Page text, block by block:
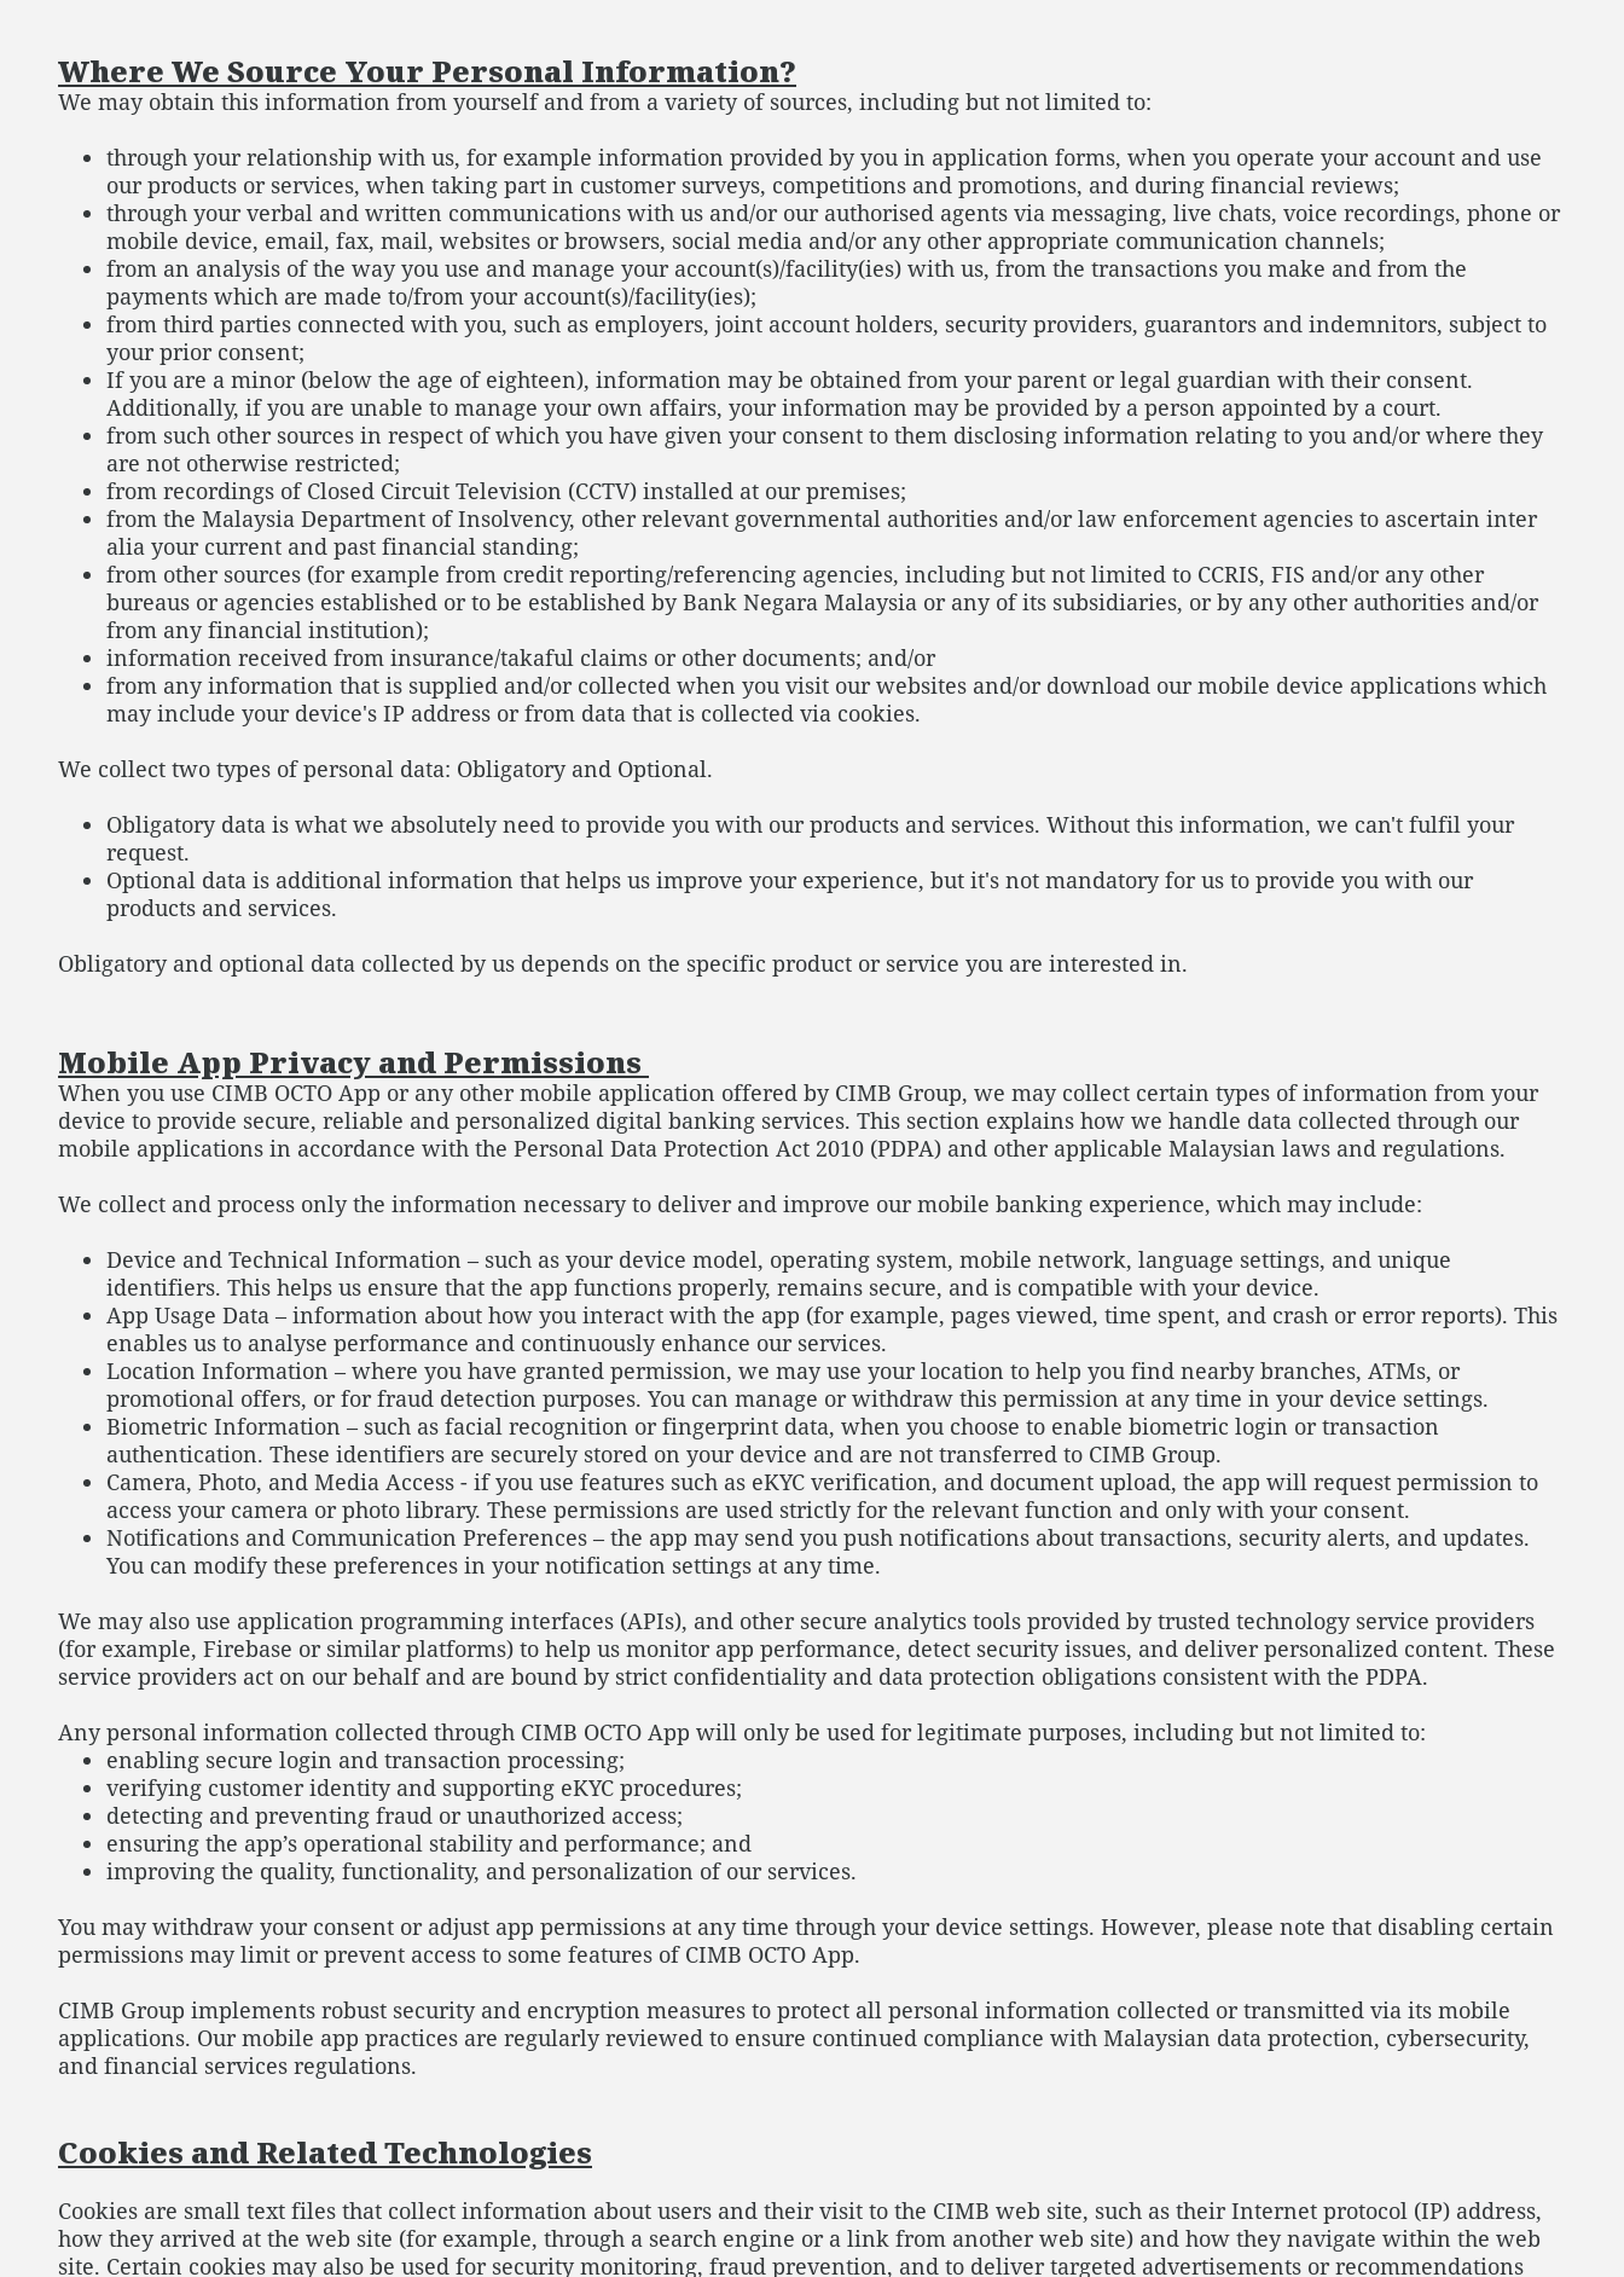
Where We Source Your Personal Information?
We may obtain this information from yourself and from a variety of sources, including but not limited to:
through your relationship with us, for example information provided by you in application forms, when you operate your account and use
our products or services, when taking part in customer surveys, competitions and promotions, and during financial reviews;
through your verbal and written communications with us and/or our authorised agents via messaging, live chats, voice recordings, phone or
mobile device, email, fax, mail, websites or browsers, social media and/or any other appropriate communication channels;
from an analysis of the way you use and manage your account(s)/facility(ies) with us, from the transactions you make and from the
payments which are made to/from your account(s)/facility(ies);
from third parties connected with you, such as employers, joint account holders, security providers, guarantors and indemnitors, subject to
your prior consent;
If you are a minor (below the age of eighteen), information may be obtained from your parent or legal guardian with their consent.
Additionally, if you are unable to manage your own affairs, your information may be provided by a person appointed by a court.
from such other sources in respect of which you have given your consent to them disclosing information relating to you and/or where they
are not otherwise restricted;
from recordings of Closed Circuit Television (CCTV) installed at our premises;
from the Malaysia Department of Insolvency, other relevant governmental authorities and/or law enforcement agencies to ascertain inter
alia your current and past financial standing;
from other sources (for example from credit reporting/referencing agencies, including but not limited to CCRIS, FIS and/or any other
bureaus or agencies established or to be established by Bank Negara Malaysia or any of its subsidiaries, or by any other authorities and/or
from any financial institution);
information received from insurance/takaful claims or other documents; and/or
from any information that is supplied and/or collected when you visit our websites and/or download our mobile device applications which
may include your device's IP address or from data that is collected via cookies.
We collect two types of personal data: Obligatory and Optional.
Obligatory data is what we absolutely need to provide you with our products and services. Without this information, we can't fulfil your
request.
Optional data is additional information that helps us improve your experience, but it's not mandatory for us to provide you with our
products and services.
Obligatory and optional data collected by us depends on the specific product or service you are interested in.
Mobile App Privacy and Permissions
When you use CIMB OCTO App or any other mobile application offered by CIMB Group, we may collect certain types of information from your
device to provide secure, reliable and personalized digital banking services. This section explains how we handle data collected through our
mobile applications in accordance with the Personal Data Protection Act 2010 (PDPA) and other applicable Malaysian laws and regulations.
We collect and process only the information necessary to deliver and improve our mobile banking experience, which may include:
Device and Technical Information – such as your device model, operating system, mobile network, language settings, and unique
identifiers. This helps us ensure that the app functions properly, remains secure, and is compatible with your device.
App Usage Data – information about how you interact with the app (for example, pages viewed, time spent, and crash or error reports). This
enables us to analyse performance and continuously enhance our services.
Location Information – where you have granted permission, we may use your location to help you find nearby branches, ATMs, or
promotional offers, or for fraud detection purposes. You can manage or withdraw this permission at any time in your device settings.
Biometric Information – such as facial recognition or fingerprint data, when you choose to enable biometric login or transaction
authentication. These identifiers are securely stored on your device and are not transferred to CIMB Group.
Camera, Photo, and Media Access - if you use features such as eKYC verification, and document upload, the app will request permission to
access your camera or photo library. These permissions are used strictly for the relevant function and only with your consent.
Notifications and Communication Preferences – the app may send you push notifications about transactions, security alerts, and updates.
You can modify these preferences in your notification settings at any time.
We may also use application programming interfaces (APIs), and other secure analytics tools provided by trusted technology service providers
(for example, Firebase or similar platforms) to help us monitor app performance, detect security issues, and deliver personalized content. These
service providers act on our behalf and are bound by strict confidentiality and data protection obligations consistent with the PDPA.
Any personal information collected through CIMB OCTO App will only be used for legitimate purposes, including but not limited to:
enabling secure login and transaction processing;
verifying customer identity and supporting eKYC procedures;
detecting and preventing fraud or unauthorized access;
ensuring the app’s operational stability and performance; and
improving the quality, functionality, and personalization of our services.
You may withdraw your consent or adjust app permissions at any time through your device settings. However, please note that disabling certain
permissions may limit or prevent access to some features of CIMB OCTO App.
CIMB Group implements robust security and encryption measures to protect all personal information collected or transmitted via its mobile
applications. Our mobile app practices are regularly reviewed to ensure continued compliance with Malaysian data protection, cybersecurity,
and financial services regulations.
Cookies and Related Technologies
Cookies are small text files that collect information about users and their visit to the CIMB web site, such as their Internet protocol (IP) address,
how they arrived at the web site (for example, through a search engine or a link from another web site) and how they navigate within the web
site. Certain cookies may also be used for security monitoring, fraud prevention, and to deliver targeted advertisements or recommendations